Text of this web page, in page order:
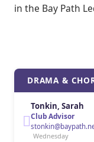
in the Bay Path
DRAMA &
Tonkin, Sarah
Club Advisor
Wednesday